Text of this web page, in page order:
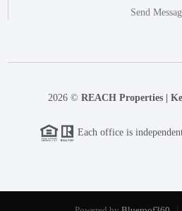
Send
2026 © REACH Properties |
Each office is